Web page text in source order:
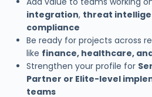
integration, threat
compliance
Be ready for projects across
like finance, healthcare,
Strengthen your profile for
Partner or Elite-level
teams